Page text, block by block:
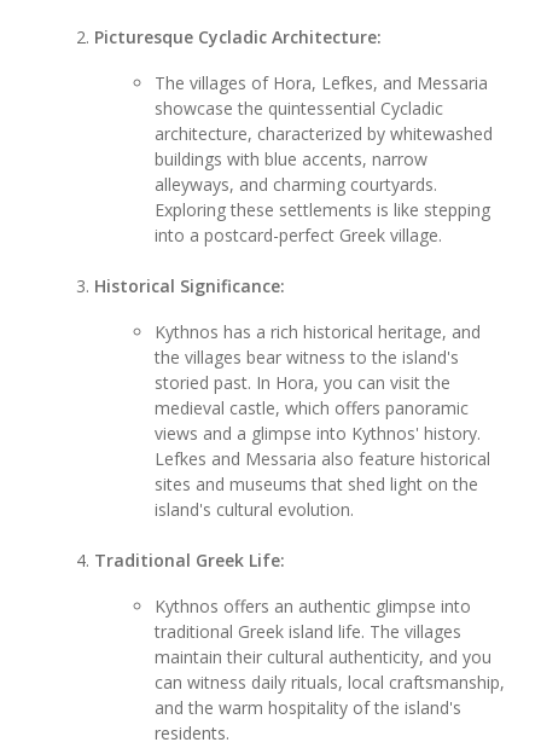
Picturesque Cycladic Architecture:
The villages of Hora, Lefkes, and Messaria
showcase the quintessential Cycladic
architecture, characterized by whitewashed
buildings with blue accents, narrow
alleyways, and charming courtyards.
Exploring these settlements is like stepping
into a postcard-perfect Greek village.
Historical Significance:
Kythnos has a rich historical heritage, and
the villages bear witness to the island's
storied past. In Hora, you can visit the
medieval castle, which offers panoramic
views and a glimpse into Kythnos' history.
Lefkes and Messaria also feature historical
sites and museums that shed light on the
island's cultural evolution.
Traditional Greek Life:
Kythnos offers an authentic glimpse into
traditional Greek island life. The villages
maintain their cultural authenticity, and you
can witness daily rituals, local craftsmanship,
and the warm hospitality of the island's
residents.